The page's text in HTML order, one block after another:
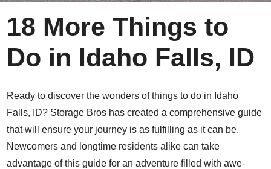
18 More Things to
Do in Idaho Falls, ID
Ready to discover the wonders of things to do in Idaho
Falls, ID? Storage Bros has created a comprehensive guide
that will ensure your journey is as fulfilling as it can be.
Newcomers and longtime residents alike can take
advantage of this guide for an adventure filled with awe-